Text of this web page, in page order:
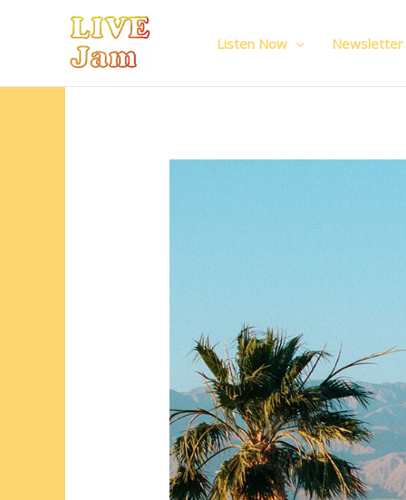
Listen Now Newsletter